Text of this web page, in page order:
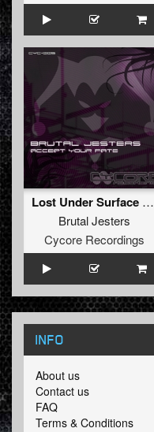
Lost Under Surface (Original)
Brutal Jesters
Cycore Recordings
INFO
About us
Contact us
FAQ
Terms & Conditions